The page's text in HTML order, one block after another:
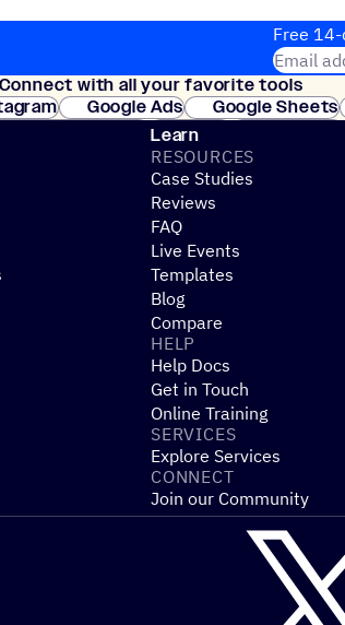
Free
Email
Join
Connect with all your favorite tools
Google Ads Google Sheets
Stripe
Learn
RESOURCES
Case Studies
Reviews
FAQ
Live Events
Templates
Blog
Compare
HELP
Help Docs
Get in Touch
Online Training
SERVICES
Explore Services
CONNECT
Join our Community